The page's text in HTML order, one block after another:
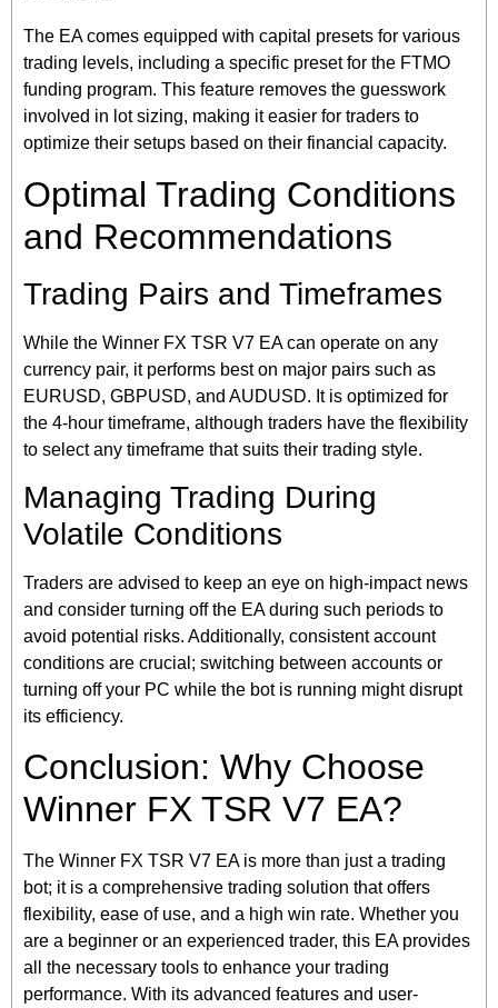
The EA comes equipped with capital presets for various
trading levels, including a specific preset for the FTMO
funding program. This feature removes the guesswork
involved in lot sizing, making it easier for traders to
optimize their setups based on their financial capacity.
Optimal Trading Conditions
and Recommendations
Trading Pairs and Timeframes
While the Winner FX TSR V7 EA can operate on any
currency pair, it performs best on major pairs such as
EURUSD, GBPUSD, and AUDUSD. It is optimized for
the 4-hour timeframe, although traders have the flexibility
to select any timeframe that suits their trading style.
Managing Trading During
Volatile Conditions
Traders are advised to keep an eye on high-impact news
and consider turning off the EA during such periods to
avoid potential risks. Additionally, consistent account
conditions are crucial; switching between accounts or
turning off your PC while the bot is running might disrupt
its efficiency.
Conclusion: Why Choose
Winner FX TSR V7 EA?
The Winner FX TSR V7 EA is more than just a trading
bot; it is a comprehensive trading solution that offers
flexibility, ease of use, and a high win rate. Whether you
are a beginner or an experienced trader, this EA provides
all the necessary tools to enhance your trading
performance. With its advanced features and user-